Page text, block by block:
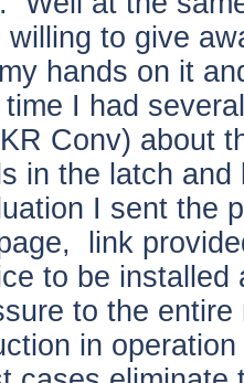
willing to give
hands on it
I had
Conv) about
in the latch
I sent the
link
to be installed
to the
in